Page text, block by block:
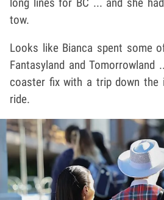
tow.
Looks like Bianca spent some
Fantasyland and Tomorrowland
coaster fix with a trip down the
ride.